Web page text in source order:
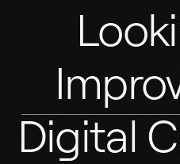
Digital